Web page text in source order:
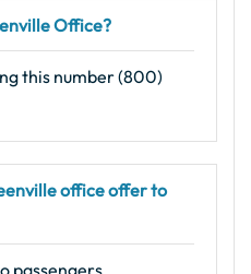
Office?
this number (800)
office offer to
passengers